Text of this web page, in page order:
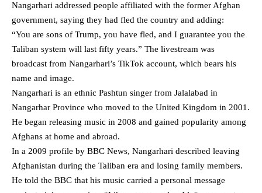
Nangarhari addressed people affiliated with the former Afghan
government, saying they had fled the country and adding:
“You are sons of Trump, you have fled, and I guarantee you the
Taliban system will last fifty years.” The livestream was
broadcast from Nangarhari’s TikTok account, which bears his
name and image.
Nangarhari is an ethnic Pashtun singer from Jalalabad in
Nangarhar Province who moved to the United Kingdom in 2001.
He began releasing music in 2008 and gained popularity among
Afghans at home and abroad.
In a 2009 profile by BBC News, Nangarhari described leaving
Afghanistan during the Taliban era and losing family members.
He told the BBC that his music carried a personal message